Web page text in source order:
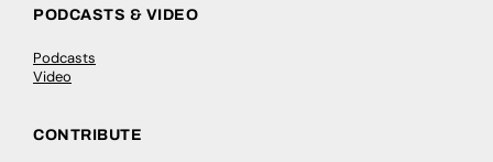
PODCASTS & VIDEO
Podcasts
Video
CONTRIBUTE